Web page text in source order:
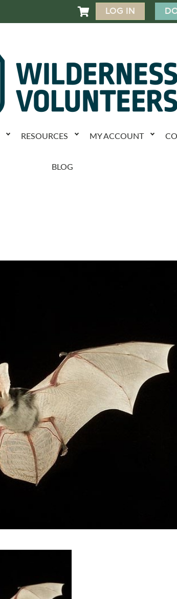
 LOG IN
RESOURCES MY ACCOUNT
BLOG